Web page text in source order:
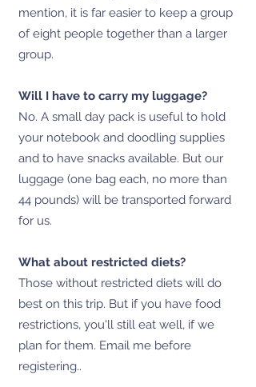
mention, it is far easier to keep a group
of eight people together than a larger
group.
Will I have to carry my luggage?
No. A small day pack is useful to hold
your notebook and doodling supplies
and to have snacks available. But our
luggage (one bag each, no more than
44 pounds) will be transported forward
for us.
What about restricted diets?
Those without restricted diets will do
best on this trip. But if you have food
restrictions, you'll still eat well, if we
plan for them. Email me before
registering..